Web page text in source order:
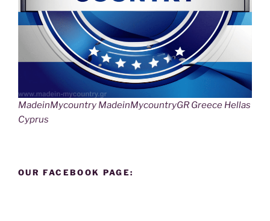
MadeinMycountry MadeinMycountryGR Greece Hellas
Cyprus
OUR FACEBOOK PAGE: